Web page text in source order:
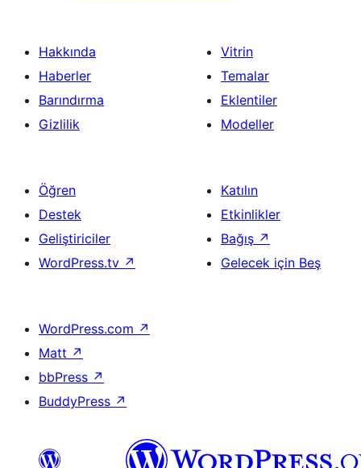
Hakkında
Haberler
Barındırma
Gizlilik
Vitrin
Temalar
Eklentiler
Modeller
Öğren
Destek
Geliştiriciler
WordPress.tv ↗
Katılın
Etkinlikler
Bağış ↗
Gelecek için Beş
WordPress.com ↗
Matt ↗
bbPress ↗
BuddyPress ↗